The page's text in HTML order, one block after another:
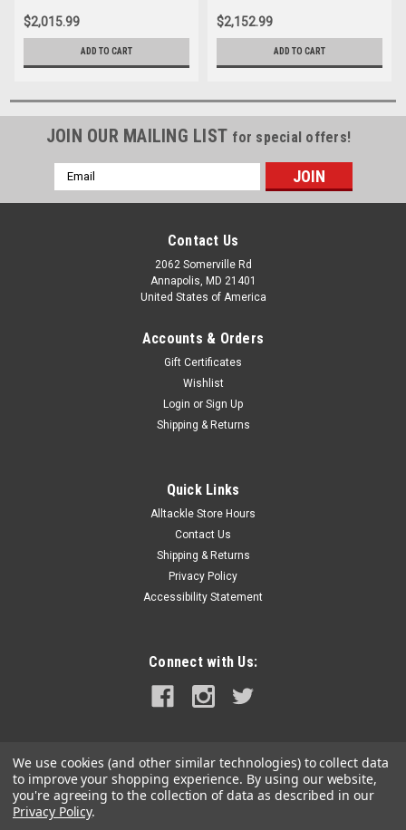
$2,015.99
ADD TO CART
$2,152.99
ADD TO CART
JOIN OUR MAILING LIST for special offers!
Email
Address
Contact Us
2062 Somerville Rd
Annapolis, MD 21401
United States of America
Accounts & Orders
Gift Certificates
Wishlist
Login or Sign Up
Shipping & Returns
Quick Links
Alltackle Store Hours
Contact Us
Shipping & Returns
Privacy Policy
Accessibility Statement
Connect with Us:
We use cookies (and other similar technologies) to collect data
to improve your shopping experience. By using our website,
you're agreeing to the collection of data as described in our
Privacy Policy.